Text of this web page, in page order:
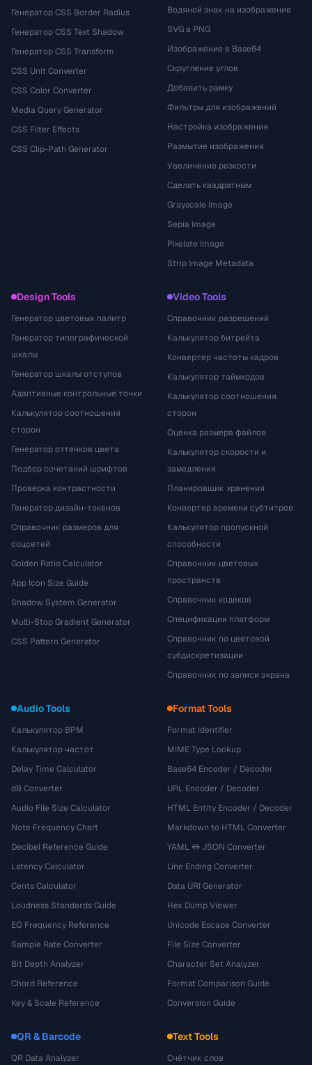
Генератор CSS Border Radius
Генератор CSS Text Shadow
Генератор CSS Transform
CSS Unit Converter
CSS Color Converter
Media Query Generator
CSS Filter Effects
CSS Clip-Path Generator
Водяной знак на изображение
SVG в PNG
Изображение в Base64
Скругление углов
Добавить рамку
Фильтры для изображений
Настройка изображения
Размытие изображения
Увеличение резкости
Сделать квадратным
Grayscale Image
Sepia Image
Pixelate Image
Strip Image Metadata
Design Tools
Генератор цветовых палитр
Генератор типографической
шкалы
Генератор шкалы отступов
Адаптивные контрольные точки
Калькулятор соотношения
сторон
Генератор оттенков цвета
Подбор сочетаний шрифтов
Проверка контрастности
Генератор дизайн-токенов
Справочник размеров для
соцсетей
Golden Ratio Calculator
App Icon Size Guide
Shadow System Generator
Multi-Stop Gradient Generator
CSS Pattern Generator
Video Tools
Справочник разрешений
Калькулятор битрейта
Конвертер частоты кадров
Калькулятор таймкодов
Калькулятор соотношения
сторон
Оценка размера файлов
Калькулятор скорости и
замедления
Планировщик хранения
Конвертер времени субтитров
Калькулятор пропускной
способности
Справочник цветовых
пространств
Справочник кодеков
Спецификации платформ
Справочник по цветовой
субдискретизации
Справочник по записи экрана
Audio Tools
Калькулятор BPM
Калькулятор частот
Delay Time Calculator
dB Converter
Audio File Size Calculator
Note Frequency Chart
Decibel Reference Guide
Latency Calculator
Cents Calculator
Loudness Standards Guide
EQ Frequency Reference
Sample Rate Converter
Bit Depth Analyzer
Chord Reference
Key & Scale Reference
Format Tools
Format Identifier
MIME Type Lookup
Base64 Encoder / Decoder
URL Encoder / Decoder
HTML Entity Encoder / Decoder
Markdown to HTML Converter
YAML ↔ JSON Converter
Line Ending Converter
Data URI Generator
Hex Dump Viewer
Unicode Escape Converter
File Size Converter
Character Set Analyzer
Format Comparison Guide
Conversion Guide
QR & Barcode
QR Data Analyzer
Text Tools
Счётчик слов